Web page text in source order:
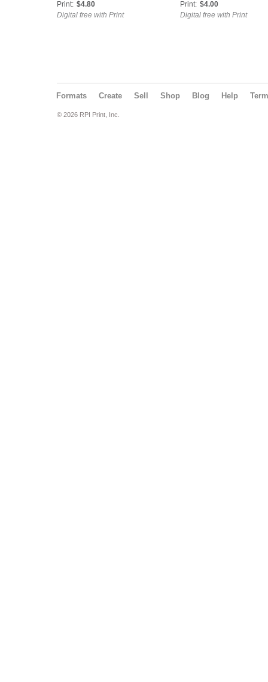
Print: $4.80
Digital free with Print
Print: $4.00
Digital free with Print
Formats Create Sell Shop Blog Help
© 2026 RPI Print, Inc.